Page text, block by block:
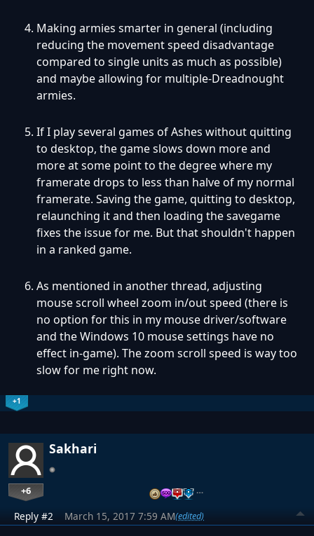
Making armies smarter in general (including
reducing the movement speed disadvantage
compared to single units as much as possible)
and maybe allowing for multiple-Dreadnought
armies.
If I play several games of Ashes without quitting
to desktop, the game slows down more and
more at some point to the degree where my
framerate drops to less than halve of my normal
framerate. Saving the game, quitting to desktop,
relaunching it and then loading the savegame
fixes the issue for me. But that shouldn't happen
in a ranked game.
As mentioned in another thread, adjusting
mouse scroll wheel zoom in/out speed (there is
no option for this in my mouse driver/software
and the Windows 10 mouse settings have no
effect in-game). The zoom scroll speed is way too
slow for me right now.
+1
Sakhari
+6 …
Reply #2 March 15, 2017 7:59 AM(edited)